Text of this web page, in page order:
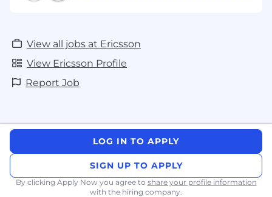
View all jobs at Ericsson
View Ericsson Profile
Report Job
LOG IN TO APPLY
SIGN UP TO APPLY
By clicking Apply Now you agree to share your profile information
with the hiring company.